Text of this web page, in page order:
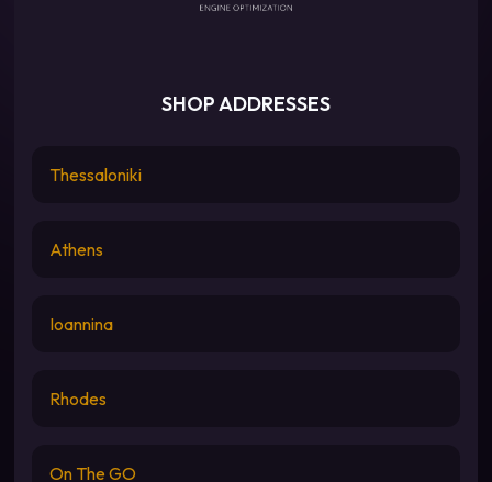
SHOP ADDRESSES
Thessaloniki
Athens
Ioannina
Rhodes
On The GO